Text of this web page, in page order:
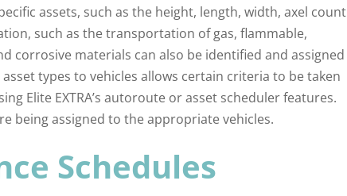
assets, such as the height, length, width, axel count
such as the transportation of gas, flammable,
corrosive materials can also be identified and assigned
types to vehicles allows certain criteria to be taken
Elite EXTRA’s autoroute or asset scheduler features.
being assigned to the appropriate vehicles.
Schedules